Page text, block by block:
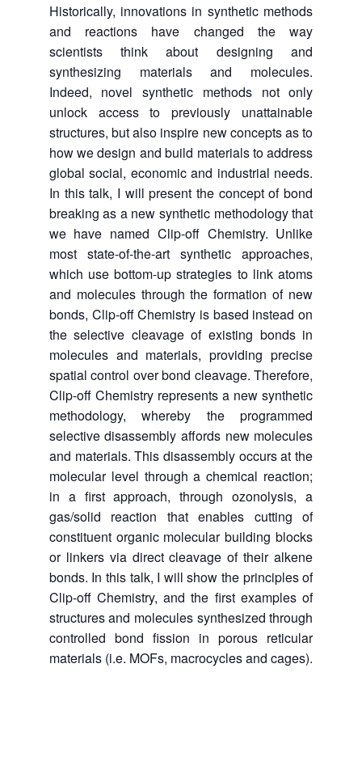
Historically, innovations in synthetic methods
and reactions have changed the way
scientists think about designing and
synthesizing materials and molecules.
Indeed, novel synthetic methods not only
unlock access to previously unattainable
structures, but also inspire new concepts as to
how we design and build materials to address
global social, economic and industrial needs.
In this talk, I will present the concept of bond
breaking as a new synthetic methodology that
we have named Clip-off Chemistry. Unlike
most state-of-the-art synthetic approaches,
which use bottom-up strategies to link atoms
and molecules through the formation of new
bonds, Clip-off Chemistry is based instead on
the selective cleavage of existing bonds in
molecules and materials, providing precise
spatial control over bond cleavage. Therefore,
Clip-off Chemistry represents a new synthetic
methodology, whereby the programmed
selective disassembly affords new molecules
and materials. This disassembly occurs at the
molecular level through a chemical reaction;
in a first approach, through ozonolysis, a
gas/solid reaction that enables cutting of
constituent organic molecular building blocks
or linkers via direct cleavage of their alkene
bonds. In this talk, I will show the principles of
Clip-off Chemistry, and the first examples of
structures and molecules synthesized through
controlled bond fission in porous reticular
materials (i.e. MOFs, macrocycles and cages).